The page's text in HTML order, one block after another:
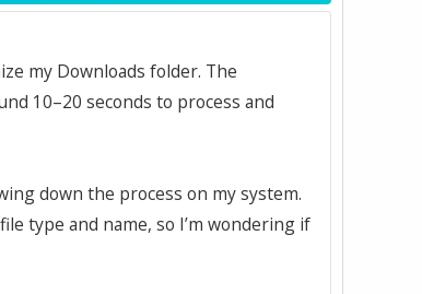
my Downloads folder. The
10–20 seconds to process and
down the process on my system.
type and name, so I’m wondering if